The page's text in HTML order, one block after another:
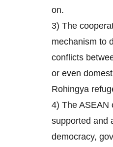
on.
3) The
mechanism to
conflicts
or even
Rohingya
4) The ASEAN
supported and
democracy,